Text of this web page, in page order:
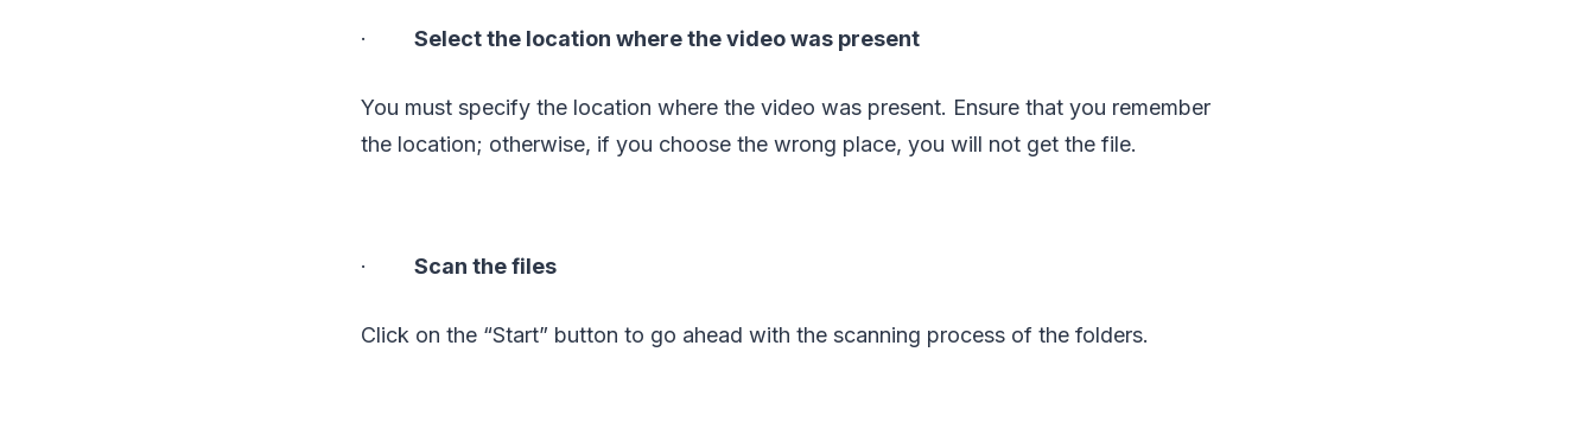
· Select the location where the video was present
You must specify the location where the video was present. Ensure that you remember
the location; otherwise, if you choose the wrong place, you will not get the file.
· Scan the files
Click on the “Start” button to go ahead with the scanning process of the folders.